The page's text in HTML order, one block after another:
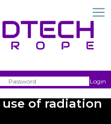
Username Login
of radiation